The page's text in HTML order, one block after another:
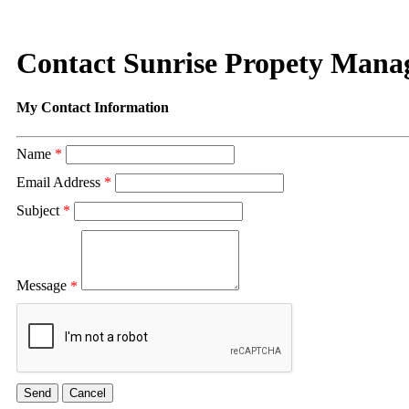
Contact Sunrise Propety
My Contact Information
Name *
Email Address *
Subject *
Message *